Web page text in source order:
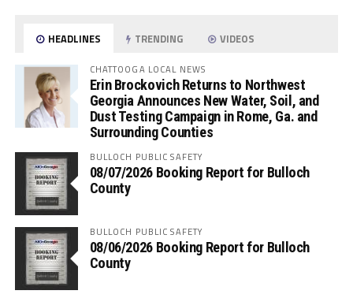
HEADLINES TRENDING VIDEOS
CHATTOOGA LOCAL NEWS
Erin Brockovich Returns to Northwest
Georgia Announces New Water, Soil, and
Dust Testing Campaign in Rome, Ga. and
Surrounding Counties
BULLOCH PUBLIC SAFETY
08/07/2026 Booking Report for Bulloch
County
BULLOCH PUBLIC SAFETY
08/06/2026 Booking Report for Bulloch
County